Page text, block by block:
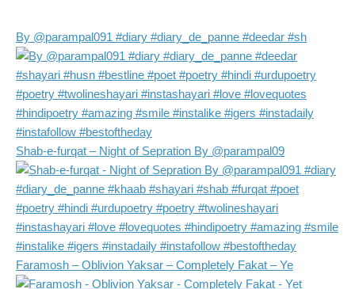
By @parampal091 #diary #diary_de_panne #deedar #sh
Shab-e-furqat – Night of Sepration By @parampal09
Faramosh – Oblivion Yaksar – Completely Fakat – Ye